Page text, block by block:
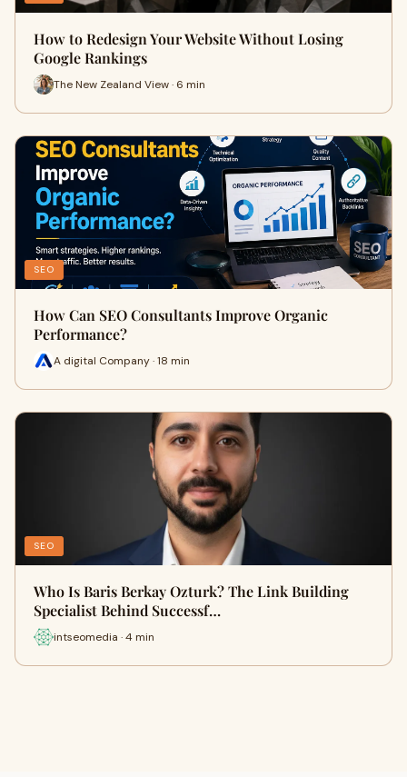
How to Redesign Your Website Without Losing
Google Rankings
The New Zealand View · 6 min
SEO
How Can SEO Consultants Improve Organic
Performance?
A digital Company · 18 min
SEO
Who Is Baris Berkay Ozturk? The Link Building
Specialist Behind Successf…
intseomedia · 4 min